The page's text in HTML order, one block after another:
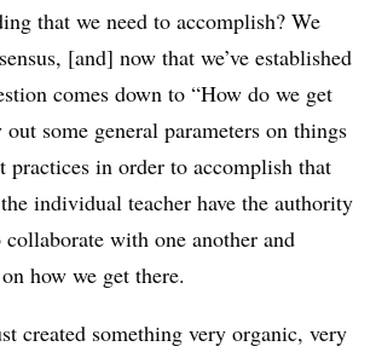
that we need to accomplish? We
[and] now that we’ve established
comes down to “How do we get
some general parameters on things
practices in order to accomplish that
individual teacher have the authority
with one another and
how we get there.
created something very organic, very